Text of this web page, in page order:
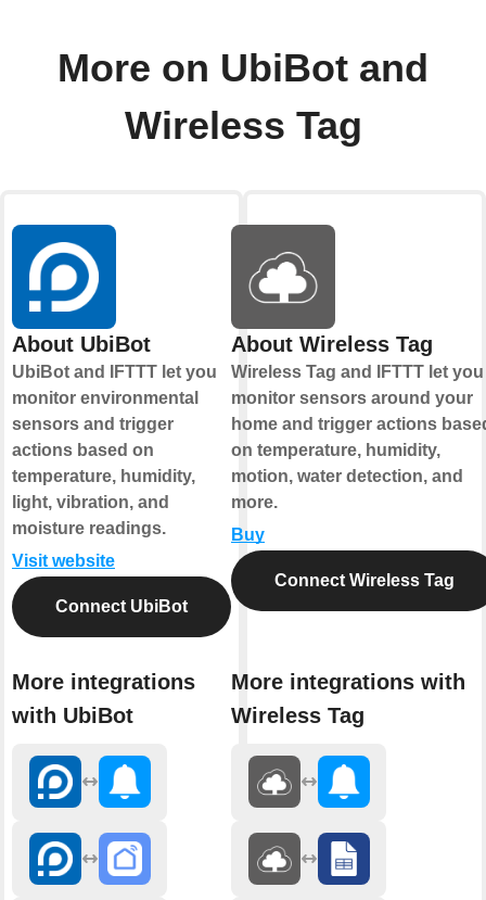
More on UbiBot and
Wireless Tag
About UbiBot
UbiBot and IFTTT let you
monitor environmental
sensors and trigger
actions based on
temperature, humidity,
light, vibration, and
moisture readings.
Visit website
Connect UbiBot
More integrations
with UbiBot
About Wireless Tag
Wireless Tag and IFTTT let you
monitor sensors around your
home and trigger actions
on temperature, humidity,
motion, water detection, and
more.
Buy
Connect Wireless Tag
More integrations with
Wireless Tag